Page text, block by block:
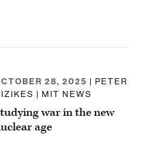
28, 2025 | PETER
| MIT NEWS
war in the new
age